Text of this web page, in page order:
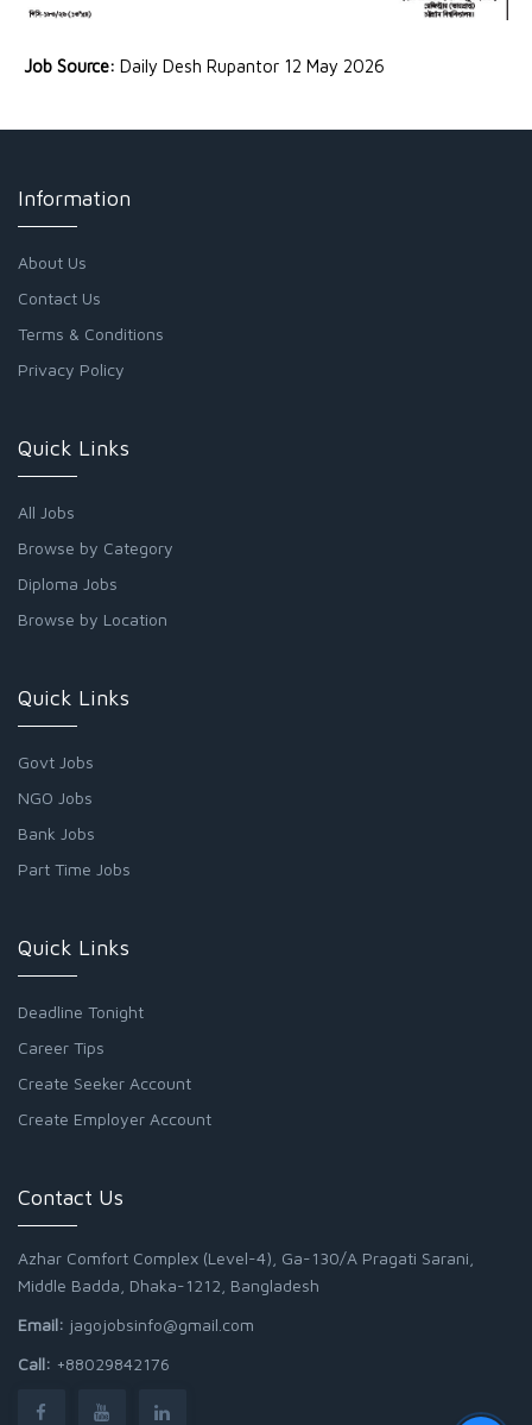
Job Source: Daily Desh Rupantor 12 May 2026
Information
About Us
Contact Us
Terms & Conditions
Privacy Policy
Quick Links
All Jobs
Browse by Category
Diploma Jobs
Browse by Location
Quick Links
Govt Jobs
NGO Jobs
Bank Jobs
Part Time Jobs
Quick Links
Deadline Tonight
Career Tips
Create Seeker Account
Create Employer Account
Contact Us
Azhar Comfort Complex (Level-4), Ga-130/A Pragati Sarani,
Middle Badda, Dhaka-1212, Bangladesh
Email: jagojobsinfo@gmail.com
Call: +88029842176